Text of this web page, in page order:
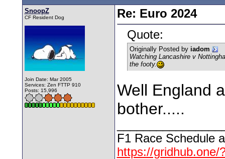
SnoopZ
CF Resident Dog
Join Date: Mar 2005
Services: Zen FTTP 910
Posts: 15,996
Re: Euro 2024
Quote:
Originally Posted by iadom
Watching Lancashire v
the footy.
Well England
bother.....
F1 Race Schedule
https://gridhub.one/